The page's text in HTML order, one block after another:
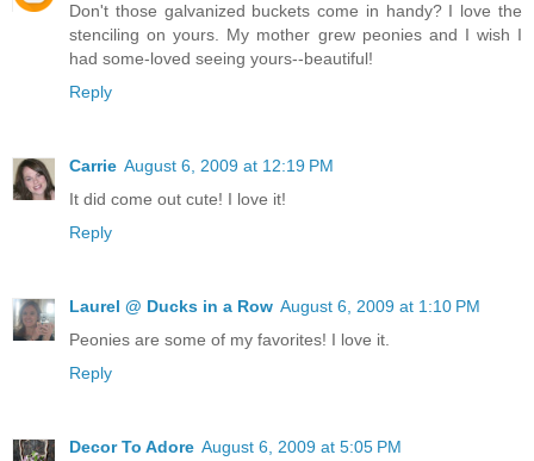
Don't those galvanized buckets come in handy? I love the
stenciling on yours. My mother grew peonies and I wish I
had some-loved seeing yours--beautiful!
Reply
Carrie August 6, 2009 at 12:19 PM
It did come out cute! I love it!
Reply
Laurel @ Ducks in a Row August 6, 2009 at 1:10 PM
Peonies are some of my favorites! I love it.
Reply
Decor To Adore August 6, 2009 at 5:05 PM